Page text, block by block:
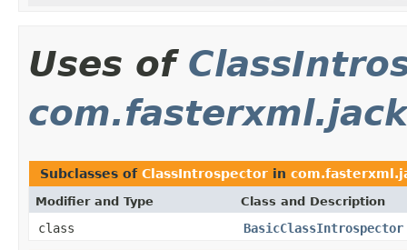
Uses of
Subclasses of ClassIntrospector in
Modifier and Type Class and Description
class BasicClassIntrospector